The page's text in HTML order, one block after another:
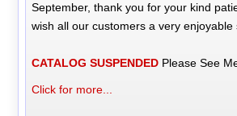
September, thank you for your kind
wish all our customers a very enjoyable
CATALOG SUSPENDED Please See
Click for more...